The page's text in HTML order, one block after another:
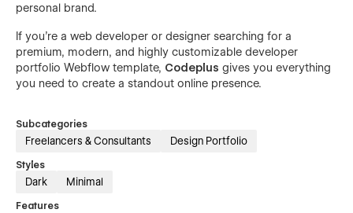
personal brand.
If you're a web developer or designer searching for a
premium, modern, and highly customizable developer
portfolio Webflow template, Codeplus gives you everything
you need to create a standout online presence.
Subcategories
Freelancers & Consultants Design Portfolio
Styles
Dark Minimal
Features